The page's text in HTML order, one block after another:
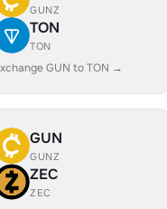
GUNZ
TON
TON
GUN to TON →
GUN
GUNZ
ZEC
ZEC